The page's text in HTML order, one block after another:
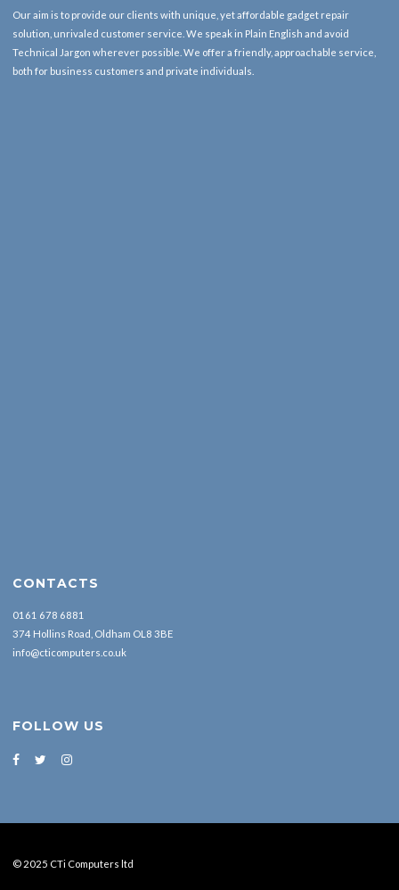
Our aim is to provide our clients with unique, yet affordable gadget repair
solution, unrivaled customer service. We speak in Plain English and avoid
Technical Jargon wherever possible. We offer a friendly, approachable service,
both for business customers and private individuals.
CONTACTS
0161 678 6881
374 Hollins Road, Oldham OL8 3BE
info@cticomputers.co.uk
FOLLOW US
© 2025 CTi Computers ltd